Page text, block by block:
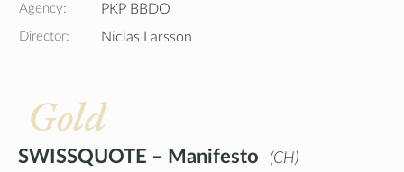
Agency: PKP BBDO
Director: Niclas Larsson
Gold
SWISSQUOTE – Manifesto CH